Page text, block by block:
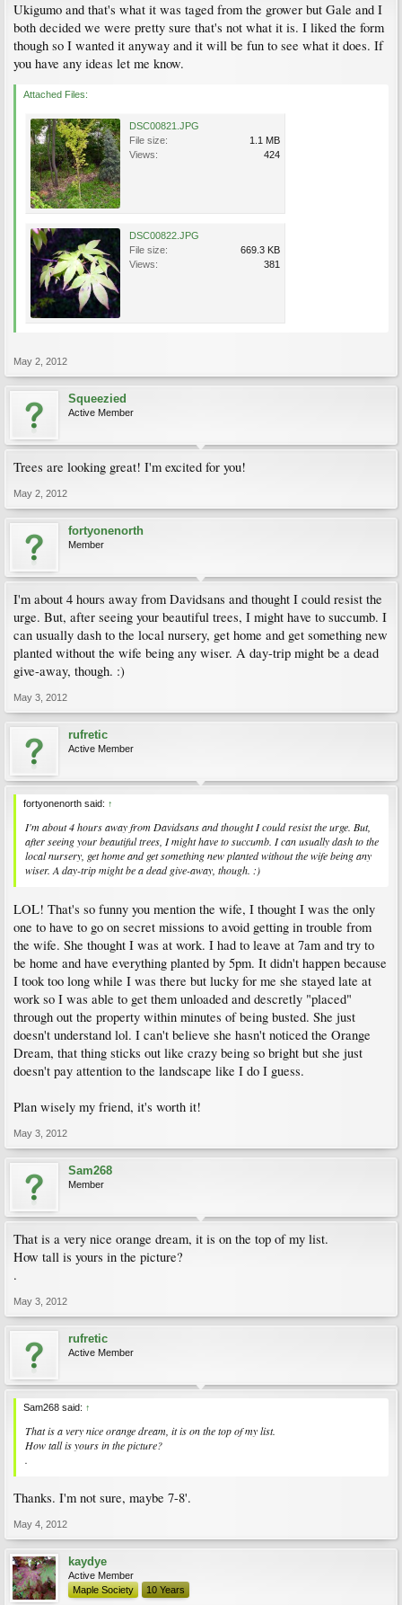
Ukigumo and that's what it was taged from the grower but Gale and I
both decided we were pretty sure that's not what it is. I liked the form
though so I wanted it anyway and it will be fun to see what it does. If
you have any ideas let me know.
Attached Files:
DSC00821.JPG
File size:
1.1 MB
Views:
424
DSC00822.JPG
File size:
669.3 KB
Views:
381
May 2, 2012
Squeezied
Active Member
Trees are looking great! I'm excited for you!
May 2, 2012
fortyonenorth
Member
I'm about 4 hours away from Davidsans and thought I could resist the
urge. But, after seeing your beautiful trees, I might have to succumb. I
can usually dash to the local nursery, get home and get something new
planted without the wife being any wiser. A day-trip might be a dead
give-away, though. :)
May 3, 2012
rufretic
Active Member
fortyonenorth said: ↑
I'm about 4 hours away from Davidsans and thought I could resist the urge. But,
after seeing your beautiful trees, I might have to succumb. I can usually dash to the
local nursery, get home and get something new planted without the wife being any
wiser. A day-trip might be a dead give-away, though. :)
LOL! That's so funny you mention the wife, I thought I was the only
one to have to go on secret missions to avoid getting in trouble from
the wife. She thought I was at work. I had to leave at 7am and try to
be home and have everything planted by 5pm. It didn't happen because
I took too long while I was there but lucky for me she stayed late at
work so I was able to get them unloaded and descretly "placed"
through out the property within minutes of being busted. She just
doesn't understand lol. I can't believe she hasn't noticed the Orange
Dream, that thing sticks out like crazy being so bright but she just
doesn't pay attention to the landscape like I do I guess.
Plan wisely my friend, it's worth it!
May 3, 2012
Sam268
Member
That is a very nice orange dream, it is on the top of my list.
How tall is yours in the picture?
.
May 3, 2012
rufretic
Active Member
Sam268 said: ↑
That is a very nice orange dream, it is on the top of my list.
How tall is yours in the picture?
.
Thanks. I'm not sure, maybe 7-8'.
May 4, 2012
kaydye
Active Member
Maple Society
10 Years